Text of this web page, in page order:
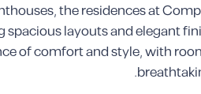
the residences at
layouts and elegant
of comfort and style, with